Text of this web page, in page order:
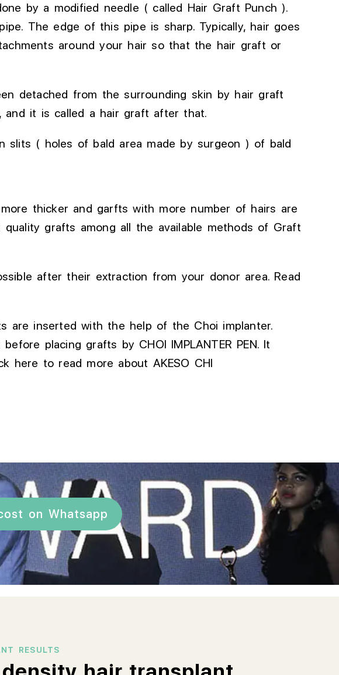
by a modified needle ( called Hair Graft Punch ).
. The edge of this pipe is sharp. Typically, hair goes
around your hair so that the hair graft or
detached from the surrounding skin by hair graft
and it is called a hair graft after that.
( holes of bald area made by surgeon ) of bald
more thicker and garfts with more number of hairs are
quality grafts among all the available methods of Graft
after their extraction from your donor area. Read
are inserted with the help of the Choi implanter.
placing grafts by CHOI IMPLANTER PEN. It
here to read more about AKESO CHI
on Whatsapp
RESULTS